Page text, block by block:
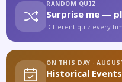
RANDOM QUIZ
Surprise me —
Different quiz every
ON THIS DAY ·
Historical